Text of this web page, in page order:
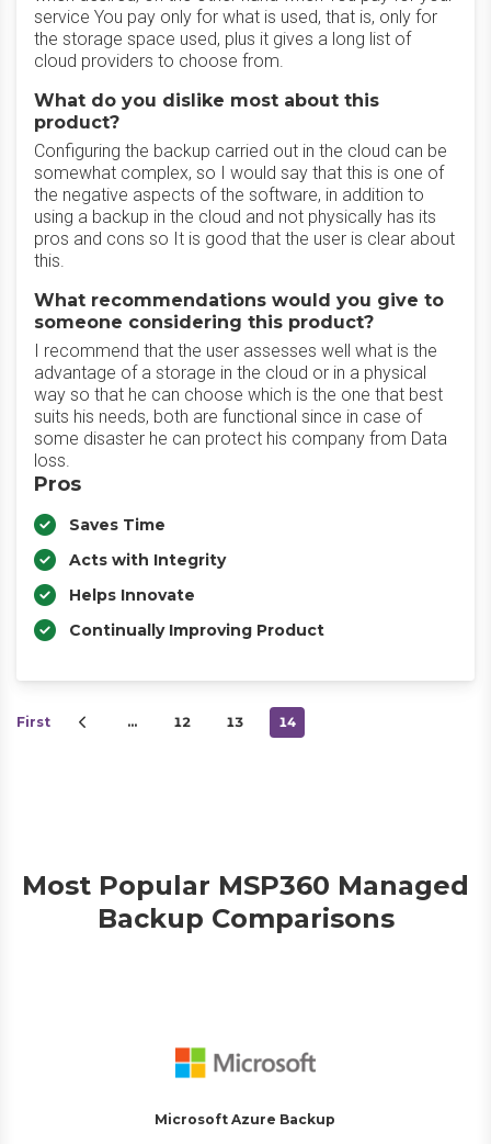
service You pay only for what is used, that is, only for
the storage space used, plus it gives a long list of
cloud providers to choose from.
What do you dislike most about this
product?
Configuring the backup carried out in the cloud can be
somewhat complex, so I would say that this is one of
the negative aspects of the software, in addition to
using a backup in the cloud and not physically has its
pros and cons so It is good that the user is clear about
this.
What recommendations would you give to
someone considering this product?
I recommend that the user assesses well what is the
advantage of a storage in the cloud or in a physical
way so that he can choose which is the one that best
suits his needs, both are functional since in case of
some disaster he can protect his company from Data
loss.
Pros
Saves Time
Acts with Integrity
Helps Innovate
Continually Improving Product
First … 12 13 14
Most Popular MSP360 Managed
Backup Comparisons
Microsoft Azure Backup